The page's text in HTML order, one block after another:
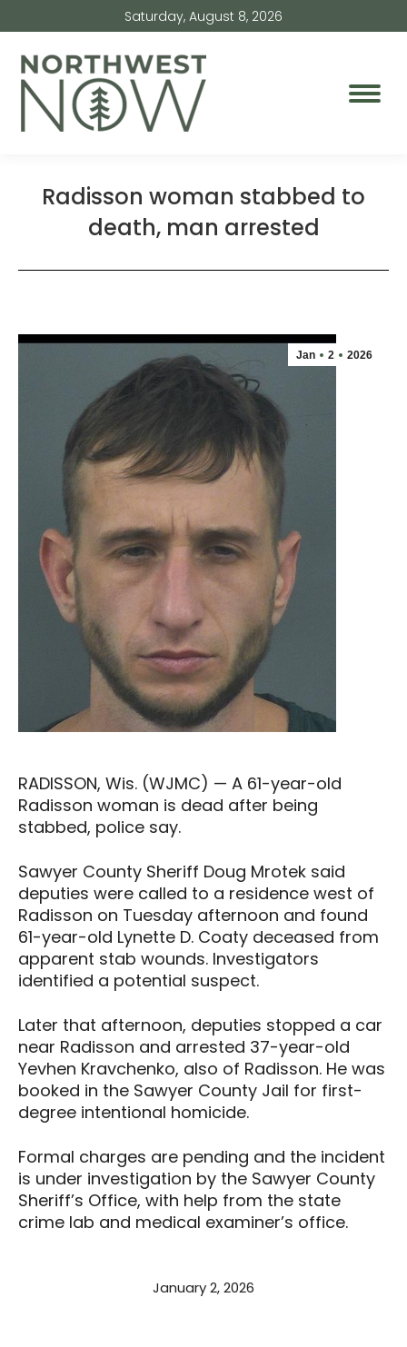
Saturday, August 8, 2026
Radisson woman stabbed to
death, man arrested
Jan 2 2026
RADISSON, Wis. (WJMC) — A 61-year-old
Radisson woman is dead after being
stabbed, police say.
Sawyer County Sheriff Doug Mrotek said
deputies were called to a residence west of
Radisson on Tuesday afternoon and found
61-year-old Lynette D. Coaty deceased from
apparent stab wounds. Investigators
identified a potential suspect.
Later that afternoon, deputies stopped a car
near Radisson and arrested 37-year-old
Yevhen Kravchenko, also of Radisson. He was
booked in the Sawyer County Jail for first-
degree intentional homicide.
Formal charges are pending and the incident
is under investigation by the Sawyer County
Sheriff’s Office, with help from the state
crime lab and medical examiner’s office.
January 2, 2026